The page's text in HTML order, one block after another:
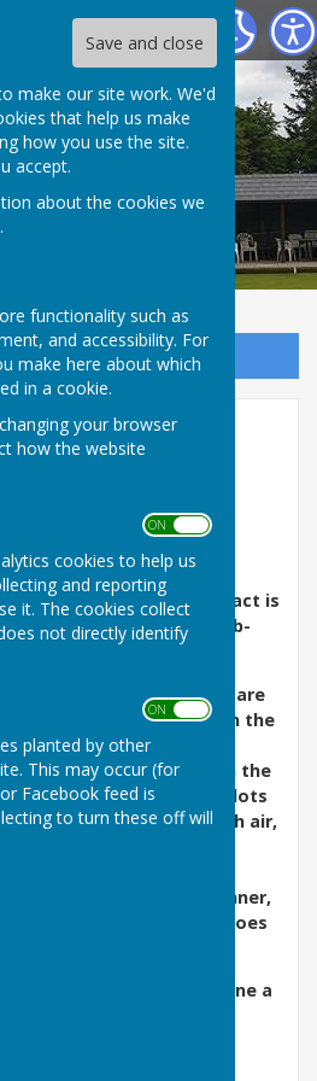
Save and close
make our site work. We'd
that help us make
how you use the site.
accept.
about the cookies we
.
functionality such as
and accessibility. For
make here about which
in a cookie.
your browser
how the website
ON OFF
cookies to help us
and reporting
it. The cookies collect
not directly identify
ON OFF
planted by other
This may occur (for
Facebook feed is
to turn these off will
are open to members and
joining our Club.
from anyone
Club next season - contact is
section of this web-
and KCBA. All levels are
our 100 year old club in the
in Kent. Our
in 1908 and we play in the
Leagues as well as lots
tournaments. Enjoy fresh air,
and make new
available for the beginner,
Initially only flat shoes
would like to wish everyone a